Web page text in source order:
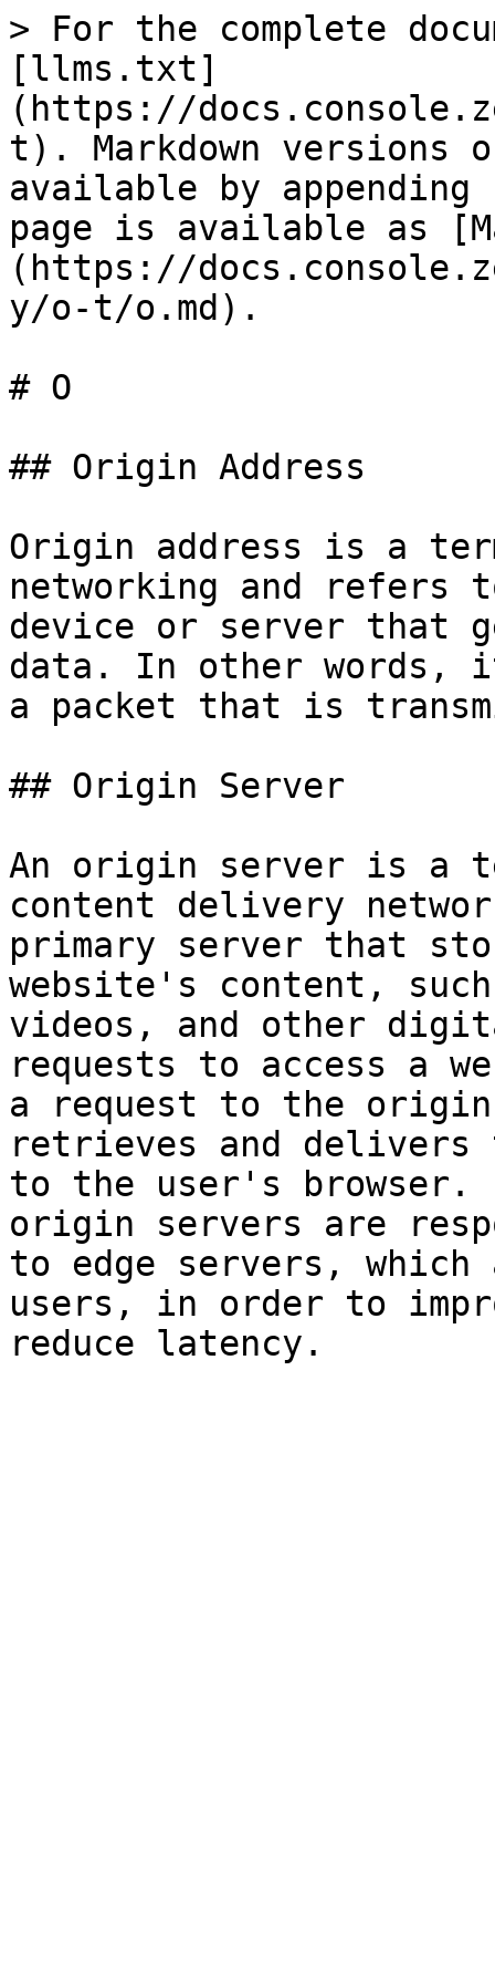
> For the complete
[llms.txt]
(https://
t). Markdown versions
available by
page is available as
(https://
y/o-t/o.md).
# O
## Origin Address
Origin address is a
networking and refers
device or server that
data. In other words,
a packet that is
## Origin Server
An origin server is a
content delivery
primary server that
website's content,
videos, and other
requests to access a
a request to the
retrieves and delivers
to the user's browser.
origin servers are
to edge servers,
users, in order to